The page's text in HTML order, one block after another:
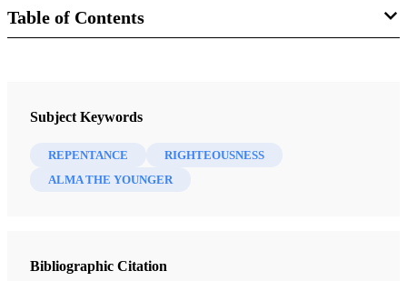
Table of Contents
Interpreter: A Journal of Latter-day Saint Faith and Scholarship 46
Subject Keywords
REPENTANCE
RIGHTEOUSNESS
ALMA THE YOUNGER
Bibliographic Citation